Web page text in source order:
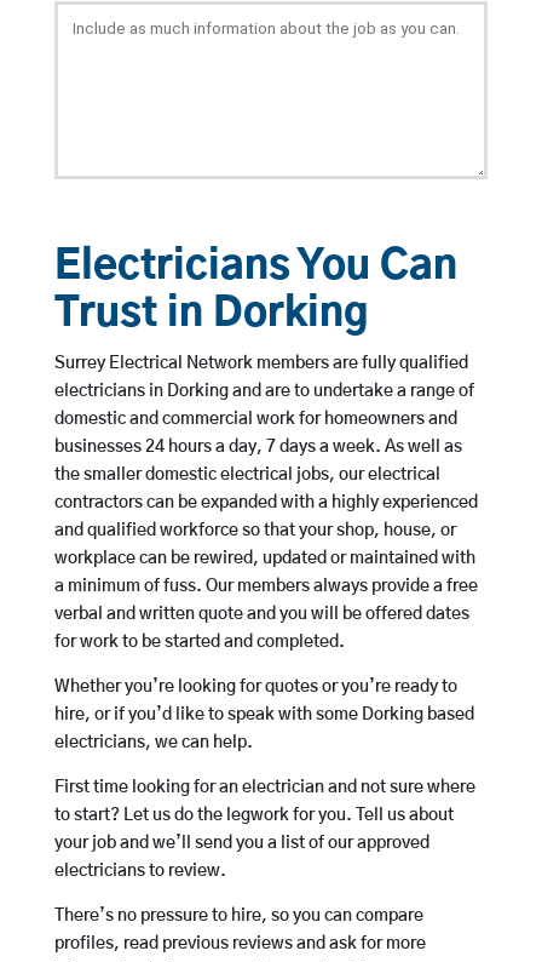
Electricians You Can
Trust in Dorking
Surrey Electrical Network members are fully qualified
electricians in Dorking and are to undertake a range of
domestic and commercial work for homeowners and
businesses 24 hours a day, 7 days a week. As well as
the smaller domestic electrical jobs, our electrical
contractors can be expanded with a highly experienced
and qualified workforce so that your shop, house, or
workplace can be rewired, updated or maintained with
a minimum of fuss. Our members always provide a free
verbal and written quote and you will be offered dates
for work to be started and completed.
Whether you’re looking for quotes or you’re ready to
hire, or if you’d like to speak with some Dorking based
electricians, we can help.
First time looking for an electrician and not sure where
to start? Let us do the legwork for you. Tell us about
your job and we’ll send you a list of our approved
electricians to review.
There’s no pressure to hire, so you can compare
profiles, read previous reviews and ask for more